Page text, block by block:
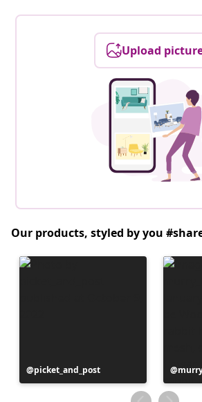
Upload
Our products, styled by you
Post
published
picket_and_post
Post
by